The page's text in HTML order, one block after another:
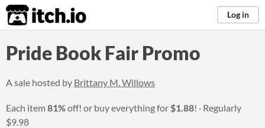
itch.io Log in
Pride Book Fair Promo
A sale hosted by Brittany M. Willows
Each item81%off! or buy everything for$1.88!
Regularly
$9.98